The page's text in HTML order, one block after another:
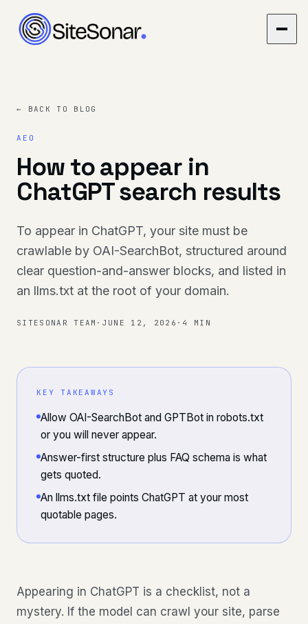
← BACK TO BLOG
AEO
How to appear in
ChatGPT search results
To appear in ChatGPT, your site must be
crawlable by OAI-SearchBot, structured around
clear question-and-answer blocks, and listed in
an llms.txt at the root of your domain.
SITESONAR TEAM · JUNE 12, 2026 · 4 MIN
KEY TAKEAWAYS
Allow OAI-SearchBot and GPTBot in robots.txt
or you will never appear.
Answer-first structure plus FAQ schema is what
gets quoted.
An llms.txt file points ChatGPT at your most
quotable pages.
Appearing in ChatGPT is a checklist, not a
mystery. If the model can crawl your site, parse